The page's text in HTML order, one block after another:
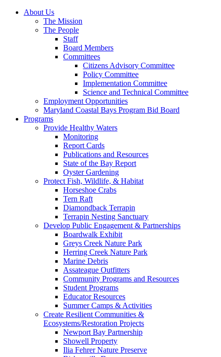
About Us
The Mission
The People
Staff
Board Members
Committees
Citizens Advisory Committee
Policy Committee
Implementation Committee
Science and Technical Committee
Employment Opportunities
Maryland Coastal Bays Program Bid Board
Programs
Provide Healthy Waters
Monitoring
Report Cards
Publications and Resources
State of the Bay Report
Oyster Gardening
Protect Fish, Wildlife, & Habitat
Horseshoe Crabs
Tern Raft
Diamondback Terrapin
Terrapin Nesting Sanctuary
Develop Public Engagement & Partnerships
Boardwalk Exhibit
Greys Creek Nature Park
Herring Creek Nature Park
Marine Debris
Assateague Outfitters
Community Programs and Resources
Student Programs
Educator Resources
Summer Camps & Activities
Create Resilient Communities &
Ecosystems/Restoration Projects
Newport Bay Partnership
Showell Property
Ilia Fehrer Nature Preserve